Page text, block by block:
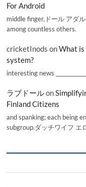
For Android
middle finger,ドール アダ
among countless others.
cricketInods onWhat is
system?
interesting news
ラブドールon
Finland Citizens
and spanking; each being
subgroup.ダッチワイフ エ